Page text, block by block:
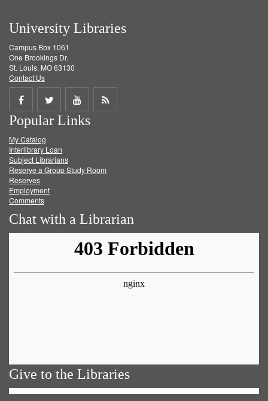
University Libraries
Campus Box 1061
One Brookings Dr.
St. Louis, MO 63130
Contact Us
Share
on
Facebook
Share
on
Twitter
Share
on
Get
Popular Links
My Catalog
Interlibrary Loan
Subject Librarians
Reserve a Group Study Room
Reserves
Employment
Comments
Chat with a Librarian
Give to the Libraries